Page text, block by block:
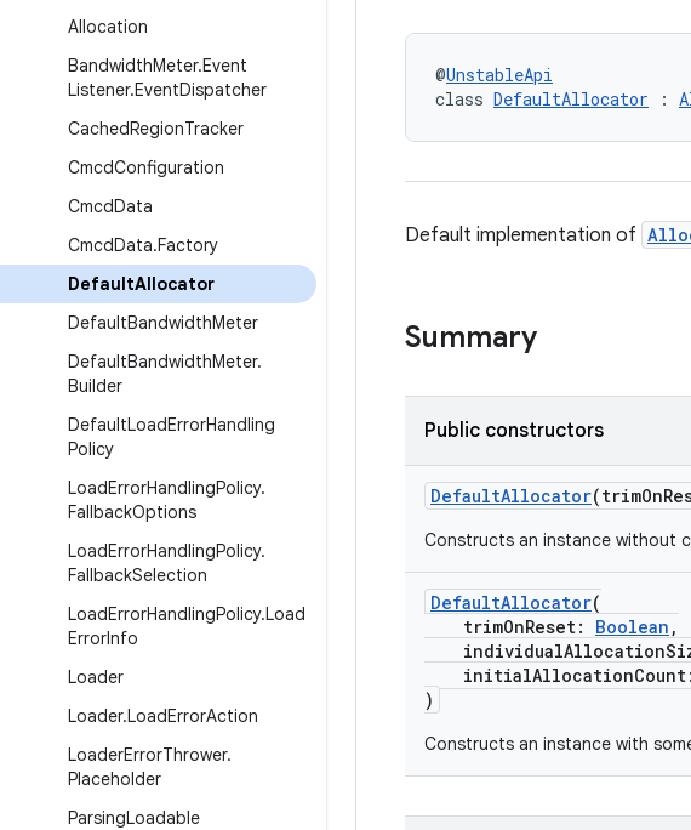
Allocation
BandwidthMeter.Event
Listener.EventDispatcher
CachedRegionTracker
CmcdConfiguration
CmcdData
CmcdData.Factory
DefaultAllocator
DefaultBandwidthMeter
DefaultBandwidthMeter.
Builder
DefaultLoadErrorHandling
Policy
LoadErrorHandlingPolicy.
FallbackOptions
LoadErrorHandlingPolicy.
FallbackSelection
LoadErrorHandlingPolicy.Load
ErrorInfo
Loader
Loader.LoadErrorAction
LoaderErrorThrower.
Placeholder
ParsingLoadable
@UnstableApi
class DefaultAllocator :
Default implementation of
Summary
Public constructors
DefaultAllocator
Constructs an instance without
DefaultAllocator(
trimOnReset: Boolean ,
)
Constructs an instance with